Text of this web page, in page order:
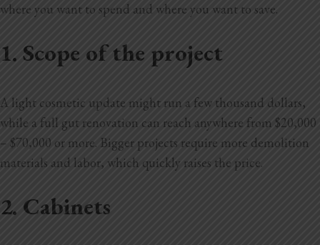
where you want to spend and where you want to save.
1. Scope of the project
A light cosmetic update might run a few thousand dollars,
while a full gut renovation can reach anywhere from $20,000
– $70,000 or more. Bigger projects require more demolition
materials and labor, which quickly raises the price.
2. Cabinets